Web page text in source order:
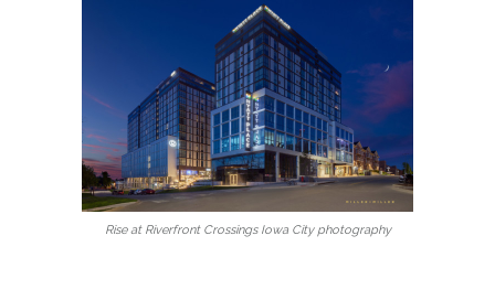
Rise at Riverfront Crossings Iowa City photography